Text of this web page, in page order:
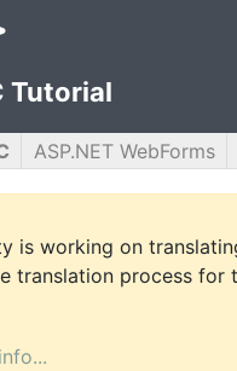
Tutorial
ASP.NET WebForms
is working on
translation process for